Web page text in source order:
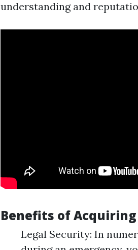
understanding and
Benefits of
Legal Security: In